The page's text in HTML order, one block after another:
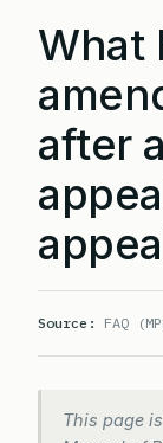
What
after
Source: FAQ
This page